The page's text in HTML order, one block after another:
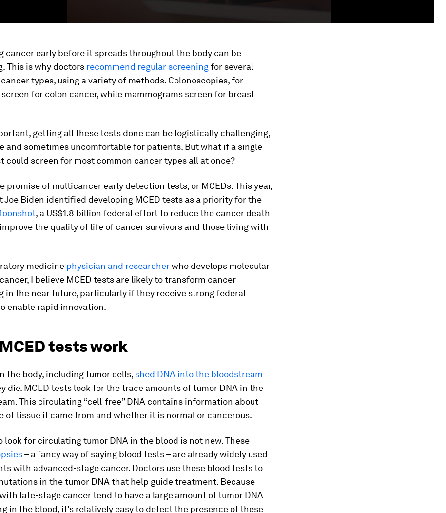
cancer early before it spreads throughout the body can be
This is why doctors recommend regular screeningfor several
types, using a variety of methods. Colonoscopies, for
screen for colon cancer, while mammograms screen for breast
getting all these tests done can be logistically challenging,
and sometimes uncomfortable for patients. But what if a single
could screen for most common cancer types all at once?
promise of multicancer early detection tests, or MCEDs. This year,
Joe Biden identified developing MCED tests as a priority for the
, a US$1.8 billion federal effort to reduce the cancer death
the quality of life of cancer survivors and those living with
medicine physician and researcherwho develops molecular
I believe MCED tests are likely to transform cancer
in the near future, particularly if they receive strong federal
enable rapid innovation.
tests work
the body, including tumor cells, shed DNA into the bloodstream
die. MCED tests look for the trace amounts of tumor DNA in the
This circulating “cell-free” DNA contains information about
of tissue it came from and whether it is normal or cancerous.
look for circulating tumor DNA in the blood is not new. These
– a fancy way of saying blood tests – are already widely used
with advanced-stage cancer. Doctors use these blood tests to
in the tumor DNA that help guide treatment. Because
late-stage cancer tend to have a large amount of tumor DNA
in the blood, it’s relatively easy to detect the presence of these